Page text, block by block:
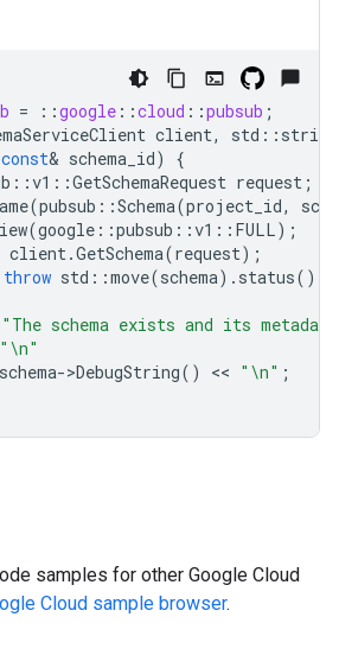
= ::google ::cloud ::pubsub ;
client, std :: string
const& schema_id)
{
::v1 ::GetSchemaRequest request ;
(pubsub ::Schema(project_id,
(google ::pubsub ::v1 :: FULL);
client.GetSchema(request);
throw std ::move(schema). status();
"The schema exists and its
" \n"
schema->DebugString() << " \n" ;
samples for other Google Cloud
Cloud sample browser.